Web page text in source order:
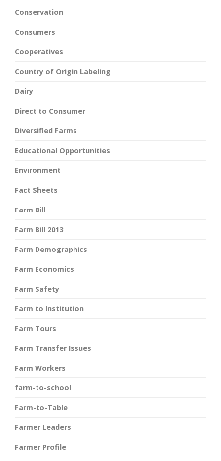
Conservation
Consumers
Cooperatives
Country of Origin Labeling
Dairy
Direct to Consumer
Diversified Farms
Educational Opportunities
Environment
Fact Sheets
Farm Bill
Farm Bill 2013
Farm Demographics
Farm Economics
Farm Safety
Farm to Institution
Farm Tours
Farm Transfer Issues
Farm Workers
farm-to-school
Farm-to-Table
Farmer Leaders
Farmer Profile